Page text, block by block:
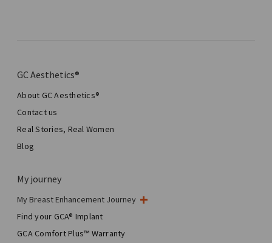
GC Aesthetics®
About GC Aesthetics®
Contact us
Real Stories, Real Women
Blog
My journey
My Breast Enhancement Journey
My Surgery
Aesthetic Breast Surgery
Total Breast Reconstruction™
Find your GCA® Implant
GCA Comfort Plus™ Warranty